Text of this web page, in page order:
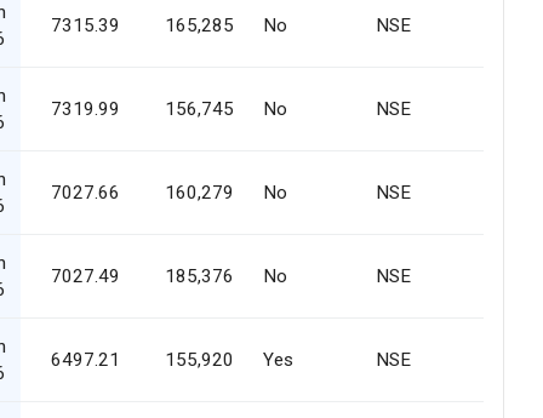
7315.39 165,285 No NSE
7319.99 156,745 No NSE
7027.66 160,279 No NSE
7027.49 185,376 No NSE
6497.21 155,920 Yes NSE